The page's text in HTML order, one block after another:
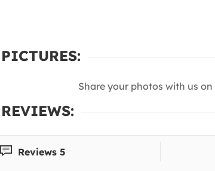
Share your photos with us on
Reviews 5